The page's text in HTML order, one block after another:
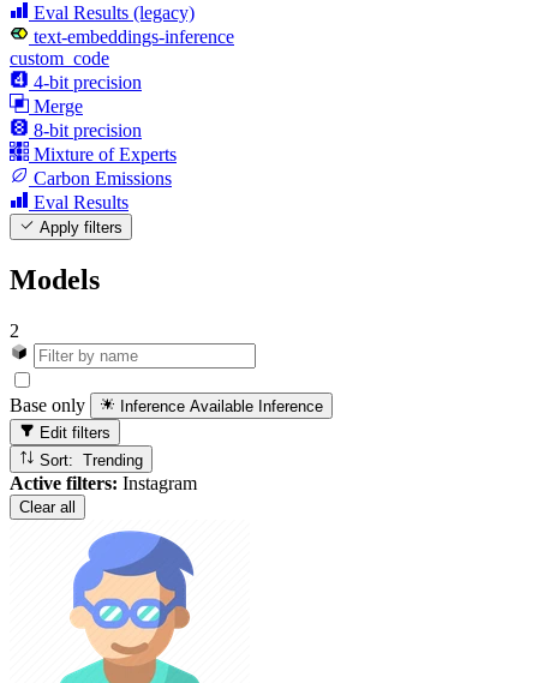
Eval Results (legacy)
text-embeddings-inference
custom_code
4-bit precision
Merge
8-bit precision
Mixture of Experts
Carbon Emissions
Eval Results
Apply filters
Models
2
Base only Inference Available Inference
Edit filters
Sort: Trending
Active filters: Instagram
Clear all